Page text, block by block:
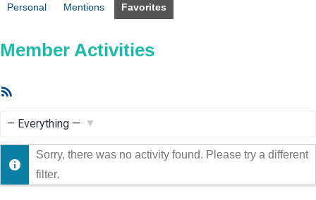
Personal Mentions Favorites
Member Activities
Show:
Sorry, there was no activity found. Please try a different
filter.